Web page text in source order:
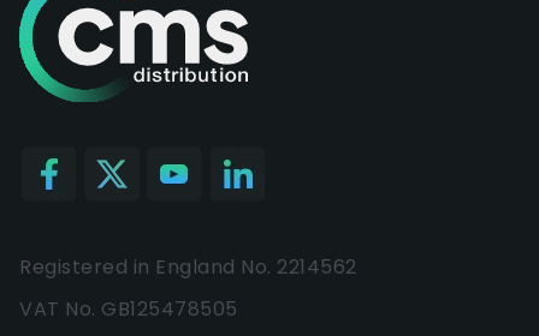
Registered in England No. 2214562
VAT No. GB125478505